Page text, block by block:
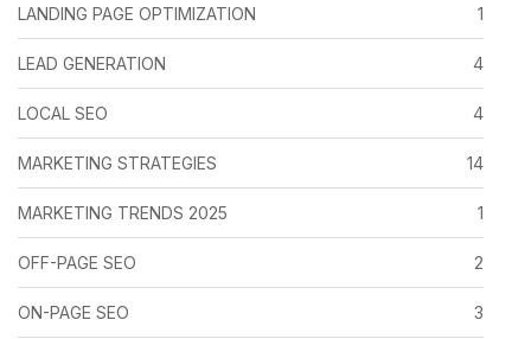
LANDING PAGE OPTIMIZATION 1
LEAD GENERATION 4
LOCAL SEO 4
MARKETING STRATEGIES 14
MARKETING TRENDS 2025 1
OFF-PAGE SEO 2
ON-PAGE SEO 3